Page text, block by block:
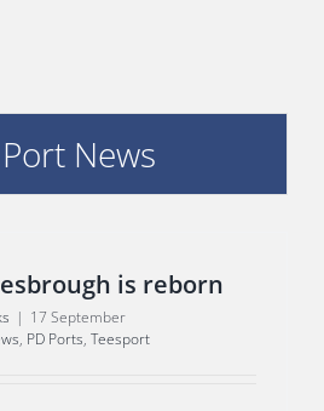
News
is reborn
| 17 September
, PD Ports, Teesport